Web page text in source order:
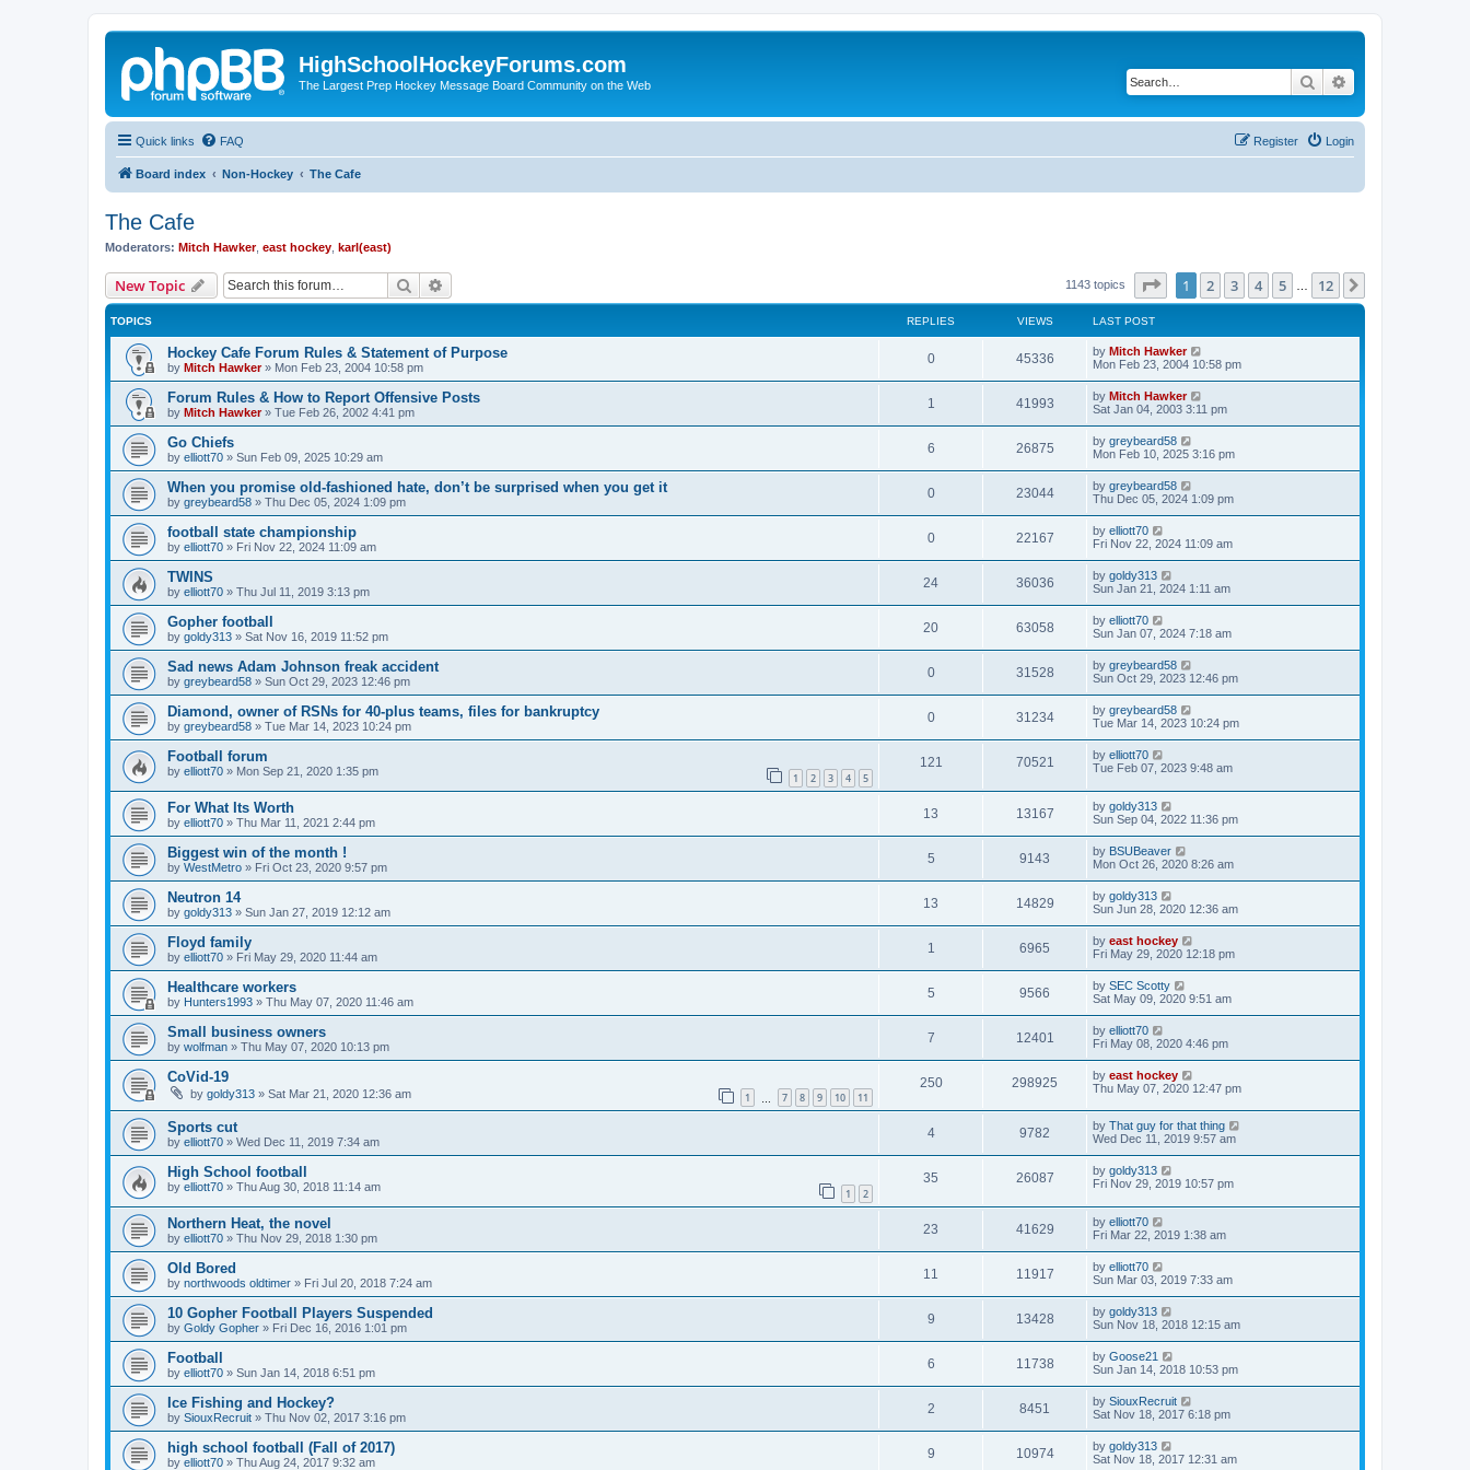
HighSchoolHockeyForums.com
The Largest Prep Hockey Message Board Community on the Web Search
Quick links FAQ Login
Register
Board index Non-Hockey The Cafe
The Cafe
Moderators: Mitch Hawker, east hockey karl(east)
New Topic Search 1143 topics Page of 12
1 2 3 4 5 12
TOPICS REPLIES VIEWS LAST POST
Hockey Cafe Forum Rules & Statement of Purpose
by Mitch Hawker» Mon Feb 23, 2004 10:58 pm
0 45336 by Mitch Hawker
Mon Feb 23, 2004 10:58 pm
Forum Rules & How to Report Offensive Posts
by Mitch Hawker» Tue Feb 26, 2002 4:41 pm
1 41993 by Mitch Hawker
Sat Jan 04, 2003 3:11 pm
Go Chiefs
by elliott70 » Sun Feb 09, 2025 10:29 am
6 26875 by greybeard58
Mon Feb 10, 2025 3:16 pm
When you promise old-fashioned hate, don’t be surprised when you get it
by greybeard58 » Thu Dec 05, 2024 1:09 pm
0 23044 by greybeard58
Thu Dec 05, 2024 1:09 pm
football state championship
by elliott70 » Fri Nov 22, 2024 11:09 am
0 22167 by elliott70
Fri Nov 22, 2024 11:09 am
TWINS
by elliott70 » Thu Jul 11, 2019 3:13 pm
24 36036 by goldy313
Sun Jan 21, 2024 1:11 am
Gopher football
by goldy313 » Sat Nov 16, 2019 11:52 pm
20 63058 by elliott70
Sun Jan 07, 2024 7:18 am
Sad news Adam Johnson freak accident
by greybeard58 » Sun Oct 29, 2023 12:46 pm
0 31528 by greybeard58
Sun Oct 29, 2023 12:46 pm
Diamond, owner of RSNs for 40-plus teams, files for bankruptcy
by greybeard58 » Tue Mar 14, 2023 10:24 pm
0 31234 by greybeard58
Tue Mar 14, 2023 10:24 pm
Football forum
by elliott70 » Mon Sep 21, 2020 1:35 pm 1 2 3 4 5
121 70521 by elliott70
Tue Feb 07, 2023 9:48 am
For What Its Worth
by elliott70 » Thu Mar 11, 2021 2:44 pm
13 13167 by goldy313
Sun Sep 04, 2022 11:36 pm
Biggest win of the month !
by WestMetro » Fri Oct 23, 2020 9:57 pm
5 9143 by BSUBeaver
Mon Oct 26, 2020 8:26 am
Neutron 14
by goldy313 » Sun Jan 27, 2019 12:12 am
13 14829 by goldy313
Sun Jun 28, 2020 12:36 am
Floyd family
by elliott70 » Fri May 29, 2020 11:44 am
1 6965 by east hockey
Fri May 29, 2020 12:18 pm
Healthcare workers
by Hunters1993 » Thu May 07, 2020 11:46 am
5 9566 by SEC Scotty
Sat May 09, 2020 9:51 am
Small business owners
by wolfman » Thu May 07, 2020 10:13 pm
7 12401 by elliott70
Fri May 08, 2020 4:46 pm
CoVid-19
by goldy313 » Sat Mar 21, 2020 12:36 am 1 7 8 9 10 11
250 298925 by east hockey
Thu May 07, 2020 12:47 pm
Sports cut
by elliott70 » Wed Dec 11, 2019 7:34 am
4 9782 by That guy for that thing
Wed Dec 11, 2019 9:57 am
High School football
by elliott70 » Thu Aug 30, 2018 11:14 am 1 2
35 26087 by goldy313
Fri Nov 29, 2019 10:57 pm
Northern Heat, the novel
by elliott70 » Thu Nov 29, 2018 1:30 pm
23 41629 by elliott70
Fri Mar 22, 2019 1:38 am
Old Bored
by northwoods oldtimer » Fri Jul 20, 2018 7:24 am
11 11917 by elliott70
Sun Mar 03, 2019 7:33 am
10 Gopher Football Players Suspended
by Goldy Gopher » Fri Dec 16, 2016 1:01 pm
9 13428 by goldy313
Sun Nov 18, 2018 12:15 am
Football
by elliott70 » Sun Jan 14, 2018 6:51 pm
6 11738 by Goose21
Sun Jan 14, 2018 10:53 pm
Ice Fishing and Hockey?
by SiouxRecruit » Thu Nov 02, 2017 3:16 pm
2 8451 by SiouxRecruit
Sat Nov 18, 2017 6:18 pm
high school football (Fall of 2017)
by elliott70 » Thu Aug 24, 2017 9:32 am
9 10974 by goldy313
Sat Nov 18, 2017 12:31 am